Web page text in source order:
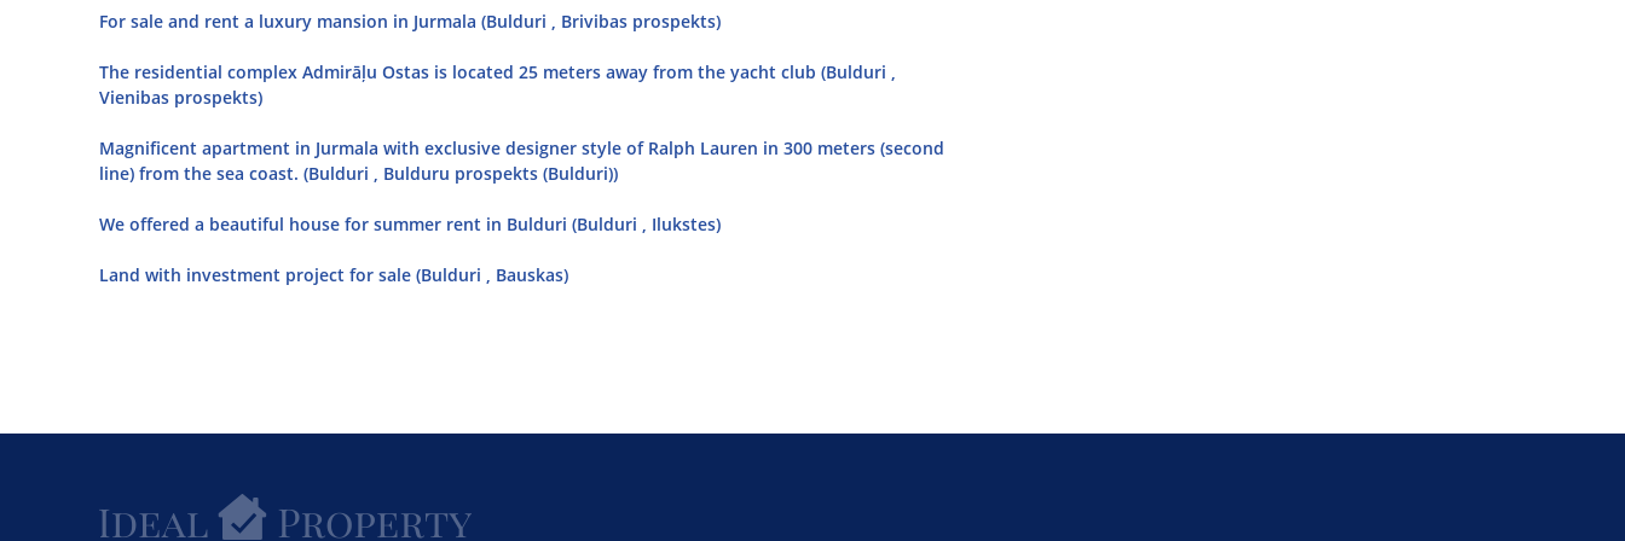
For sale and rent a luxury mansion in Jurmala (Bulduri , Brivibas prospekts)
The residential complex Admirāļu Ostas is located 25 meters away from the yacht club (Bulduri ,
Vienibas prospekts)
Magnificent apartment in Jurmala with exclusive designer style of Ralph Lauren in 300 meters (second
line) from the sea coast. (Bulduri , Bulduru prospekts (Bulduri))
We offered a beautiful house for summer rent in Bulduri (Bulduri , Ilukstes)
Land with investment project for sale (Bulduri , Bauskas)